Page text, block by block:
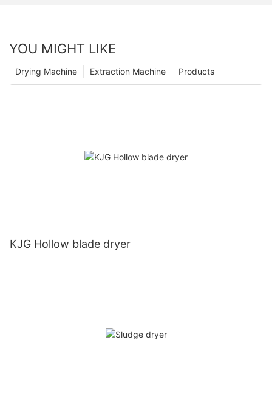
YOU MIGHT LIKE
Products
Extraction Machine
Drying Machine
KJG Hollow blade dryer